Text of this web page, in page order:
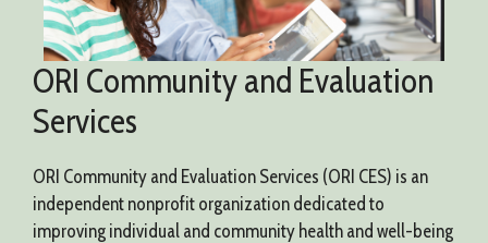
ORI Community and Evaluation
Services
ORI Community and Evaluation Services (ORI CES) is an
independent nonprofit organization dedicated to
improving individual and community health and well-being